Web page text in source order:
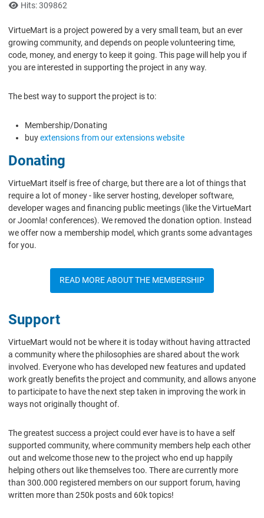
Hits: 309862
VirtueMart is a project powered by a very small team, but an ever
growing community, and depends on people volunteering time,
code, money, and energy to keep it going. This page will help you if
you are interested in supporting the project in any way.
The best way to support the project is to:
Membership/Donating
buyextensions from our extensions website
Donating
VirtueMart itself is free of charge, but there are a lot of things that
require a lot of money - like server hosting, developer software,
developer wages and financing public meetings (like the VirtueMart
or Joomla! conferences). We removed the donation option. Instead
we offer now a membership model, which grants some advantages
for you.
READ MORE ABOUT THE MEMBERSHIP
Support
VirtueMart would not be where it is today without having attracted
a community where the philosophies are shared about the work
involved. Everyone who has developed new features and updated
work greatly benefits the project and community, and allows anyone
to participate to have the next step taken in improving the work in
ways not originally thought of.
The greatest success a project could ever have is to have a self
supported community, where community members help each other
out and welcome those new to the project who end up happily
helping others out like themselves too. There are currently more
than 300.000 registered members on our support forum, having
written more than 250k posts and 60k topics!